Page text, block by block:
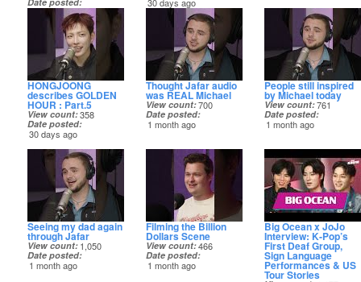
30 days ago
30 days ago
HONGJOONG
describes GOLDEN
HOUR : Part.5
View count 358
Date posted
30 days ago
Thought Jafar audio
was REAL Michael
View count 700
Date posted
1 month ago
People still inspired
by Michael today
View count 761
Date posted
1 month ago
Seeing my dad again
through Jafar
View count 1,050
Date posted
1 month ago
Filming the Billion
Dollars Scene
View count 466
Date posted
1 month ago
Big Ocean x JoJo
Interview: K‑Pop’s
First Deaf Group,
Sign Language
Performances & US
Tour Stories